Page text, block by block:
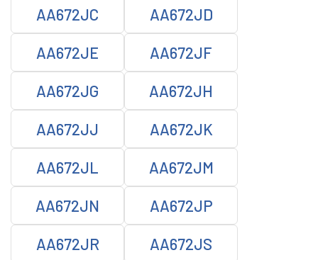
AA672JC AA672JD
AA672JE AA672JF
AA672JG AA672JH
AA672JJ AA672JK
AA672JL AA672JM
AA672JN AA672JP
AA672JR AA672JS